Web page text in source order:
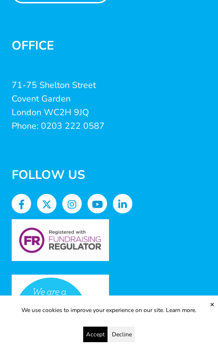
OFFICE
71-75 Shelton Street
Covent Garden
London WC2H 9JQ
Phone: 0203 222 0587
FOLLOW US
We use cookies to improve your experience on our site. Learn more.
Accept Decline
✕